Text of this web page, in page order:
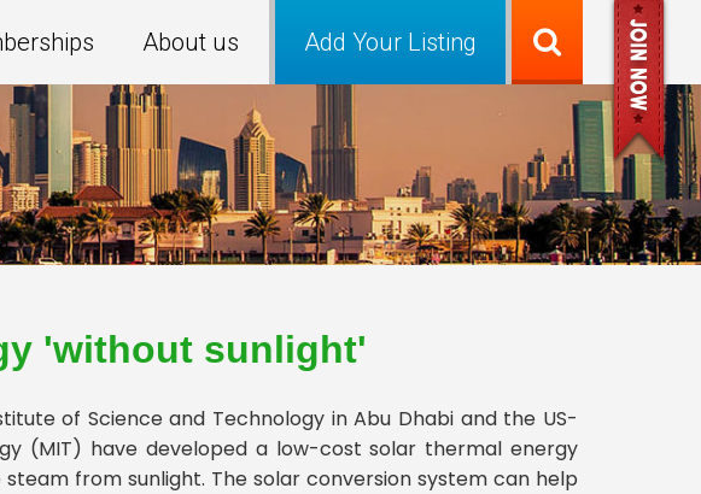
Add Your Listing
About us
'without sunlight'
of Science and Technology in Abu Dhabi and the US-
(MIT) have developed a low-cost solar thermal energy
from sunlight. The solar conversion system can help